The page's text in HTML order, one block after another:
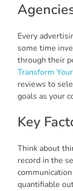
Every
some time
through their
Transform
reviews to
goals as your
Key
Think about
record in the
quantifiable